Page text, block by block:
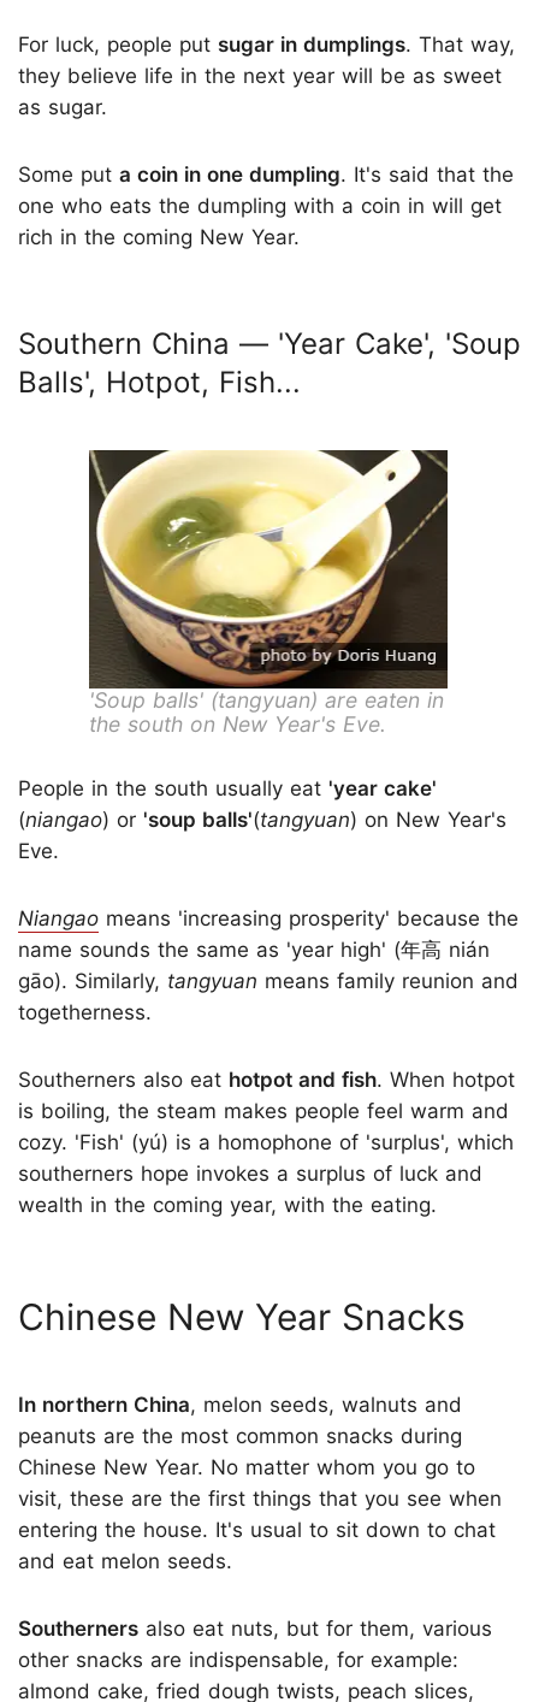
For luck, people put sugar in dumplings. That way,
they believe life in the next year will be as sweet
as sugar.
Some put a coin in one dumpling. It's said that the
one who eats the dumpling with a coin in will get
rich in the coming New Year.
Southern China — 'Year Cake', 'Soup
Balls', Hotpot, Fish...
'Soup balls' (tangyuan) are eaten in
the south on New Year's Eve.
People in the south usually eat 'year cake'
(niangao) or 'soup balls'(tangyuan) on New Year's
Eve.
Niangao means 'increasing prosperity' because the
name sounds the same as 'year high' (年高 nián
gāo). Similarly, tangyuan means family reunion and
togetherness.
Southerners also eat hotpot and fish. When hotpot
is boiling, the steam makes people feel warm and
cozy. 'Fish' (yú) is a homophone of 'surplus', which
southerners hope invokes a surplus of luck and
wealth in the coming year, with the eating.
Chinese New Year Snacks
In northern China, melon seeds, walnuts and
peanuts are the most common snacks during
Chinese New Year. No matter whom you go to
visit, these are the first things that you see when
entering the house. It's usual to sit down to chat
and eat melon seeds.
Southerners also eat nuts, but for them, various
other snacks are indispensable, for example:
almond cake, fried dough twists, peach slices,